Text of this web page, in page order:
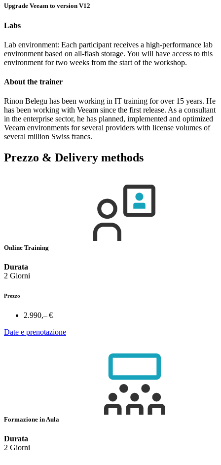
Upgrade Veeam to version V12
Labs
Lab environment: Each participant receives a high-performance lab
environment based on all-flash storage. You will have access to this
environment for two weeks from the start of the workshop.
About the trainer
Rinon Belegu has been working in IT training for over 15 years. He
has been working with Veeam since the first release. As a consultant
in the enterprise sector, he has planned, implemented and optimized
Veeam environments for several providers with license volumes of
several million Swiss francs.
Prezzo & Delivery methods
Online Training
Durata
2 Giorni
Prezzo
2.990,– €
Date e prenotazione
Formazione in Aula
Durata
2 Giorni